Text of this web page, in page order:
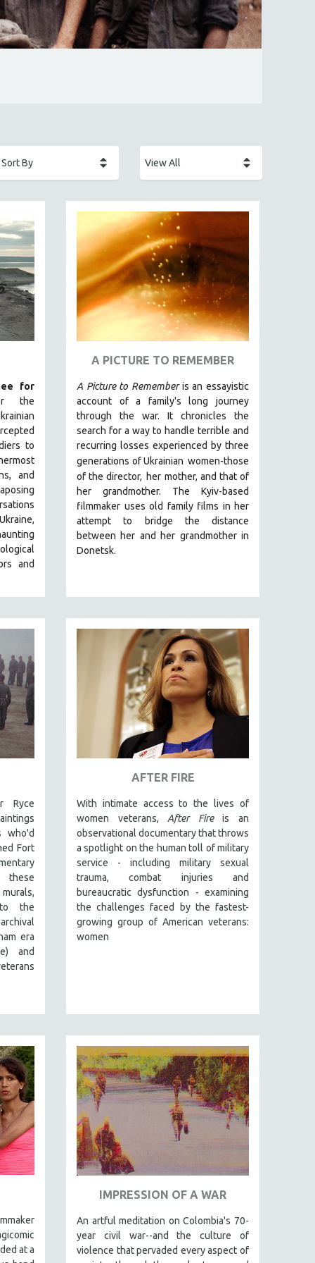
for
the
to
and
and
A PICTURE TO REMEMBER
A Picture to Rememberis an essayistic
account of a family's long journey
through the war. It chronicles the
search for a way to handle terrible and
recurring losses experienced by three
generations of Ukrainian women-those
of the director, her mother, and that of
her grandmother. The Kyiv-based
filmmaker uses old family films in her
attempt to bridge the distance
between her and her grandmother in
Donetsk.
Ryce
who'd
Fort
the
era
and
AFTER FIRE
With intimate access to the lives of
women veterans, After Fireis an
observational documentary that throws
a spotlight on the human toll of military
service - including military sexual
trauma, combat injuries and
bureaucratic dysfunction - examining
the challenges faced by the fastest-
growing group of American veterans:
women
at a
IMPRESSION OF A WAR
An artful meditation on Colombia's 70-
year civil war--and the culture of
violence that pervaded every aspect of